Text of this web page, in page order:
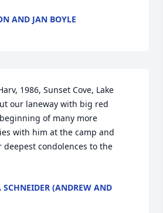
AND JAN BOYLE
1986, Sunset Cove, Lake
our laneway with big red
of many more
with him at the camp and
condolences to the
(ANDREW AND